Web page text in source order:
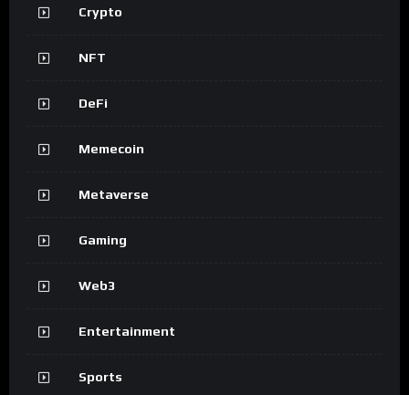
Crypto
NFT
DeFi
Memecoin
Metaverse
Gaming
Web3
Entertainment
Sports